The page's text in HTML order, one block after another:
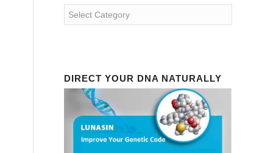
Categories
DIRECT YOUR DNA NATURALLY